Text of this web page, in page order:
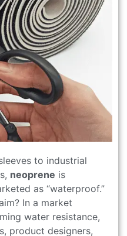
to industrial
neoprene is
as “waterproof.”
In a market
water resistance,
product designers,